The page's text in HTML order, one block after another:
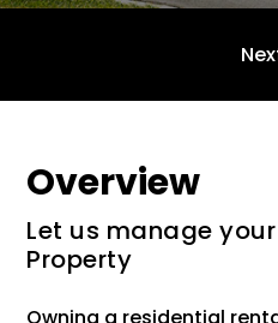
Overview
Let us manage
Property